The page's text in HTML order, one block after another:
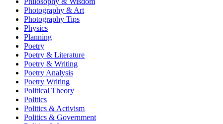
Photography & Art
Photography Tips
Physics
Planning
Poetry
Poetry & Literature
Poetry & Writing
Poetry Analysis
Poetry Writing
Political Theory
Politics
Politics & Activism
Politics & Government